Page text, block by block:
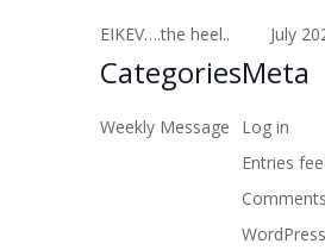
EIKEV….the heel.. July
Categories
Weekly Message
Meta
Log in
Entries